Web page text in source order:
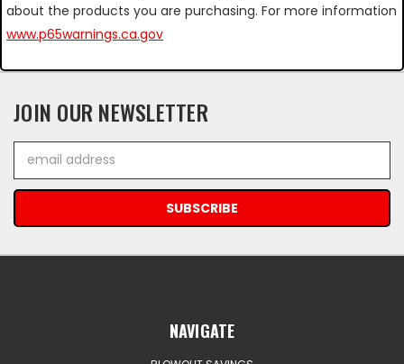
about the products you are purchasing. For more information
www.p65warnings.ca.gov
JOIN OUR NEWSLETTER
Address
NAVIGATE